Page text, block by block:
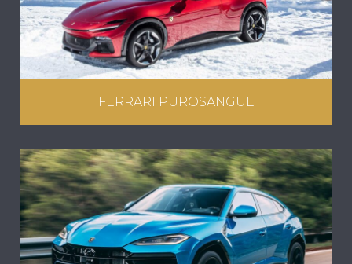
FERRARI PUROSANGUE